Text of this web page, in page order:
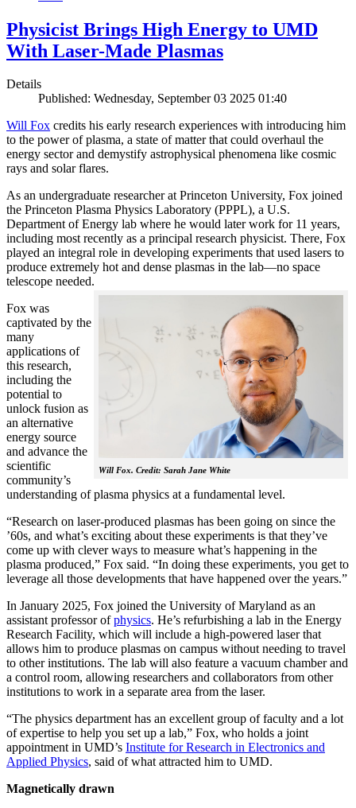
Physicist Brings High Energy to UMD
With Laser-Made Plasmas
Details
Published: Wednesday, September 03 2025 01:40
Will Fox credits his early research experiences with introducing him
to the power of plasma, a state of matter that could overhaul the
energy sector and demystify astrophysical phenomena like cosmic
rays and solar flares.
As an undergraduate researcher at Princeton University, Fox joined
the Princeton Plasma Physics Laboratory (PPPL), a U.S.
Department of Energy lab where he would later work for 11 years,
including most recently as a principal research physicist. There, Fox
played an integral role in developing experiments that used lasers to
produce extremely hot and dense plasmas in the lab—no space
telescope needed.
Will Fox. Credit: Sarah Jane White
Fox was
captivated by the
many
applications of
this research,
including the
potential to
unlock fusion as
an alternative
energy source
and advance the
scientific
community’s
understanding of plasma physics at a fundamental level.
“Research on laser-produced plasmas has been going on since the
’60s, and what’s exciting about these experiments is that they’ve
come up with clever ways to measure what’s happening in the
plasma produced,” Fox said. “In doing these experiments, you get to
leverage all those developments that have happened over the years.”
In January 2025, Fox joined the University of Maryland as an
assistant professor ofphysics. He’s refurbishing a lab in the Energy
Research Facility, which will include a high-powered laser that
allows him to produce plasmas on campus without needing to travel
to other institutions. The lab will also feature a vacuum chamber and
a control room, allowing researchers and collaborators from other
institutions to work in a separate area from the laser.
“The physics department has an excellent group of faculty and a lot
of expertise to help you set up a lab,” Fox, who holds a joint
appointment in UMD’s Institute for Research in Electronics and
Applied Physics, said of what attracted him to UMD.
Magnetically drawn